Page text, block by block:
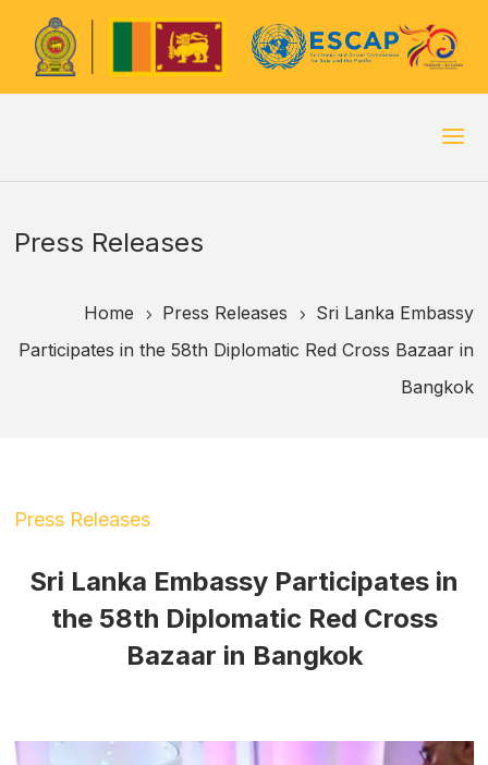
Press Releases
Home 5 Press Releases 5
Sri Lanka Embassy
Participates in the 58th Diplomatic Red Cross Bazaar in
Bangkok
Press Releases
Sri Lanka Embassy Participates in
the 58th Diplomatic Red Cross
Bazaar in Bangkok